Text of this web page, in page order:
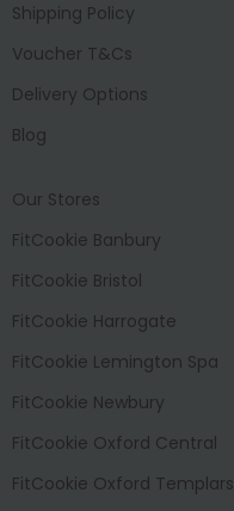
Shipping Policy
Voucher T&Cs
Delivery Options
Blog
Our Stores
FitCookie Banbury
FitCookie Bristol
FitCookie Harrogate
FitCookie Lemington Spa
FitCookie Newbury
FitCookie Oxford Central
FitCookie Oxford Templars